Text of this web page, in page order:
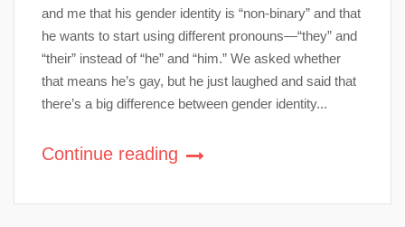
and me that his gender identity is “non-binary” and that
he wants to start using different pronouns—“they” and
“their” instead of “he” and “him.” We asked whether
that means he’s gay, but he just laughed and said that
there’s a big difference between gender identity...
Continue reading